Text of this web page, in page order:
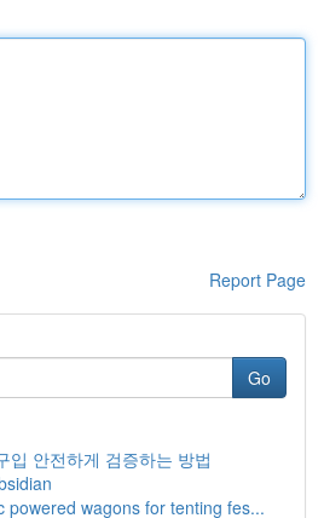
Report Page
Go
입 안전하게 검증하는 방법
powered wagons for tenting fes...